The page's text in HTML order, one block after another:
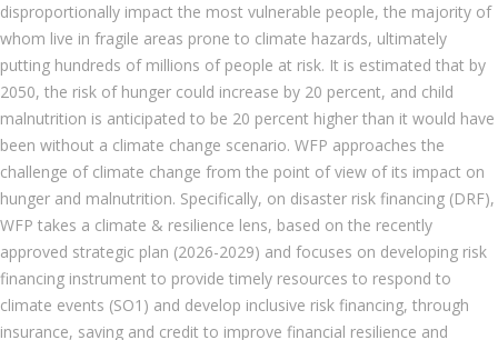
disproportionally impact the most vulnerable people, the majority of
whom live in fragile areas prone to climate hazards, ultimately
putting hundreds of millions of people at risk. It is estimated that by
2050, the risk of hunger could increase by 20 percent, and child
malnutrition is anticipated to be 20 percent higher than it would have
been without a climate change scenario. WFP approaches the
challenge of climate change from the point of view of its impact on
hunger and malnutrition. Specifically, on disaster risk financing (DRF),
WFP takes a climate & resilience lens, based on the recently
approved strategic plan (2026-2029) and focuses on developing risk
financing instrument to provide timely resources to respond to
climate events (SO1) and develop inclusive risk financing, through
insurance, saving and credit to improve financial resilience and